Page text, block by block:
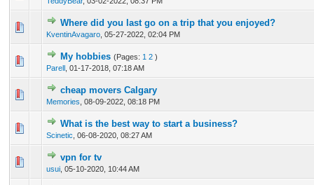
Where did you last go on a trip that you enjoyed?
KventinAvagaro 05-27-2022, 02:04 PM
0 Vote(s) - 0 out of 5 in Average
123 45
My hobbies (Pages: 1 2 )
Parell 01-17-2018, 07:18 AM
1 Vote(s) - 5 out of 5 in Average
1
cheap movers Calgary
Memories 08-09-2022, 08:18 PM
0 Vote(s) - 0 out of 5 in Average
1
What is the best way to start a business?
Scinetic 06-08-2020, 08:27 AM
0 Vote(s) - 0 out of 5 in Average
12345
vpn for tv
usui 05-10-2020, 10:44 AM
0 Vote(s) - 0 out of 5 in Average